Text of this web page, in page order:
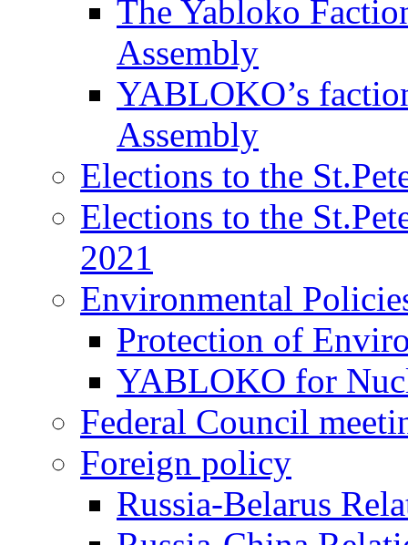
The Yabloko
Assembly
YABLOKO’s
Assembly
Elections to the
Elections to the
2021
Environmental
Protection of
YABLOKO for
Federal Council
Foreign policy
Russia-Belarus